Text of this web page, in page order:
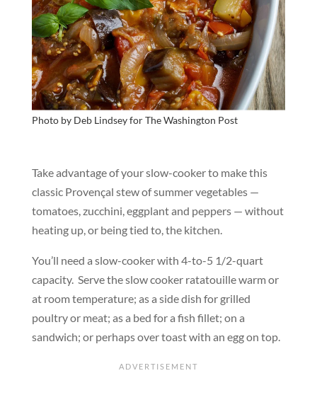
Photo by Deb Lindsey forThe Washington Post
Take advantage of your slow-cooker to make this
classic Provençal stew of summer vegetables —
tomatoes, zucchini, eggplant and peppers — without
heating up, or being tied to, the kitchen.
You’ll need a slow-cooker with 4-to-5 1/2-quart
capacity. Serve the slow cooker ratatouille warm or
at room temperature; as a side dish for grilled
poultry or meat; as a bed for a fish fillet; on a
sandwich; or perhaps over toast with an egg on top.